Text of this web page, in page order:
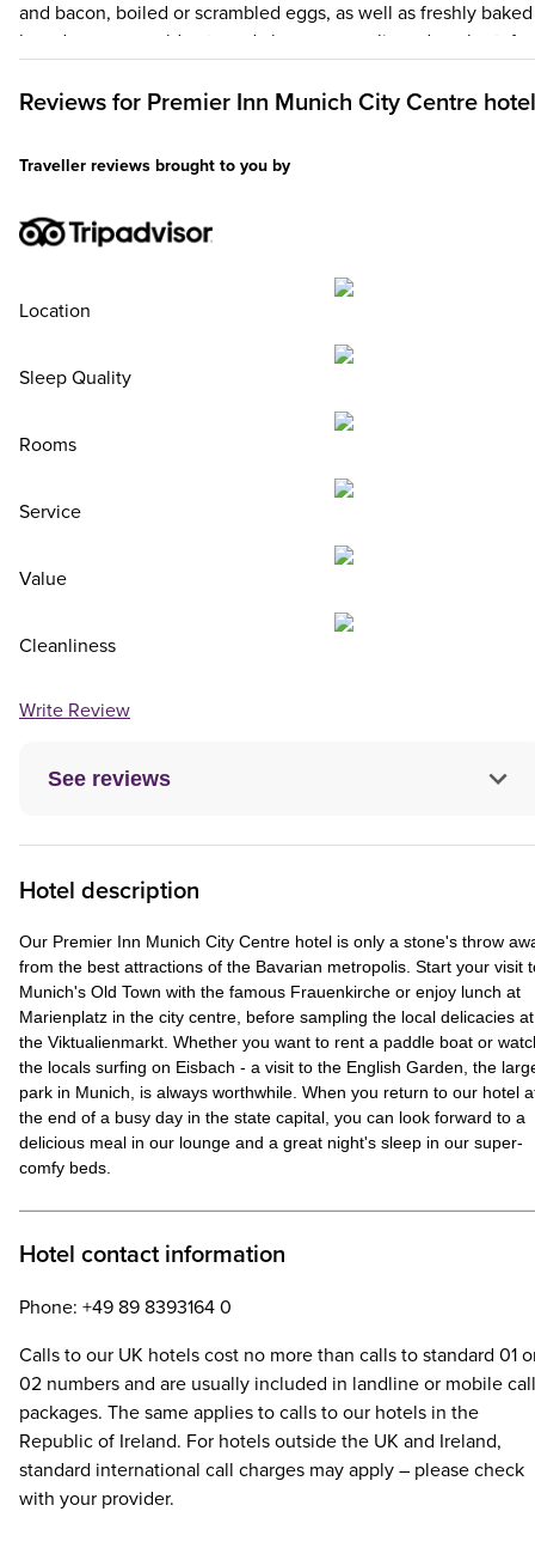
and bacon, boiled or scrambled eggs, as well as freshly baked
bread, savoury cold cuts and cheese, mueslis and yoghurt,
fruit juices to choose from, too, and don't forget – up to two
Inn Breakfast.
Reviews for Premier Inn Munich City Centre hotel
See reviews
Traveller reviews brought to you by
Location
Sleep Quality
Rooms
Service
Value
Cleanliness
Write Review
Hotel description
Our Premier Inn Munich City Centre hotel is only a stone's throw
from the best attractions of the Bavarian metropolis. Start your visit
Munich's Old Town with the famous Frauenkirche or enjoy lunch at
Marienplatz in the city centre, before sampling the local delicacies at
the Viktualienmarkt. Whether you want to rent a paddle boat or
the locals surfing on Eisbach - a visit to the English Garden, the
park in Munich, is always worthwhile. When you return to our hotel
the end of a busy day in the state capital, you can look forward to a
delicious meal in our lounge and a great night's sleep in our super-
comfy beds.
Hotel contact information
Phone: +49 89 8393164 0
Calls to our UK hotels cost no more than calls to standard 01
02 numbers and are usually included in landline or mobile call
packages. The same applies to calls to our hotels in the
Republic of Ireland. For hotels outside the UK and Ireland,
standard international call charges may apply – please check
with your provider.